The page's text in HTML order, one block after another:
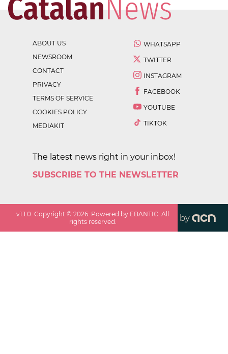
ABOUT US
NEWSROOM
CONTACT
PRIVACY
TERMS OF SERVICE
COOKIES POLICY
MEDIAKIT
WHATSAPP
TWITTER
INSTAGRAM
FACEBOOK
YOUTUBE
TIKTOK
The latest news right in your inbox!
SUBSCRIBE TO THE NEWSLETTER
v1.1.0. Copyright ©2026. Powered by EBANTIC. All
rights reserved.
by